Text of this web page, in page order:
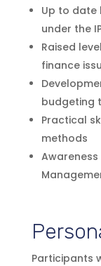
Up to date
under the
Raised
finance
budgeting
Practical
methods
Participants